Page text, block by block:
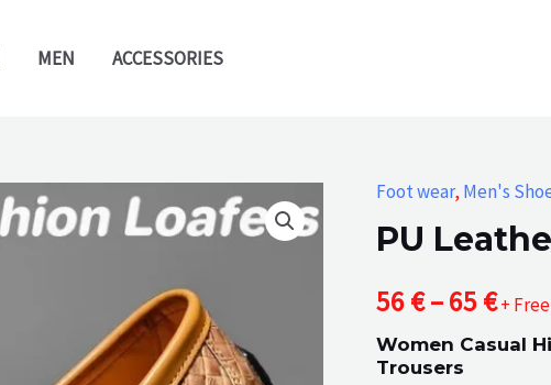
MEN ACCESSORIES
Foot wear, Men's
PU
56€–65€Price
+
Women Casual
Trousers